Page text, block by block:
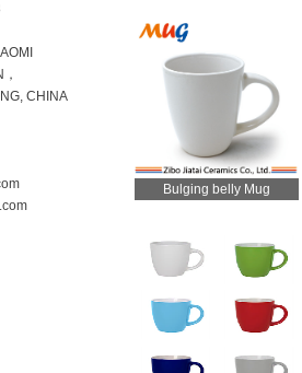
CHINA
Bulging belly Mug